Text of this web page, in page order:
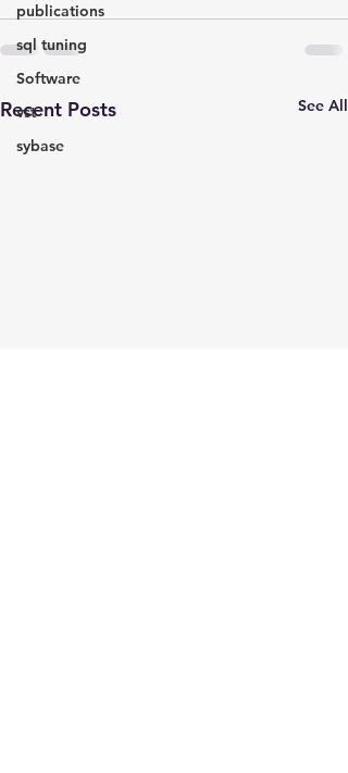
publications
sql tuning
Software
vst
sybase
Recent Posts See All